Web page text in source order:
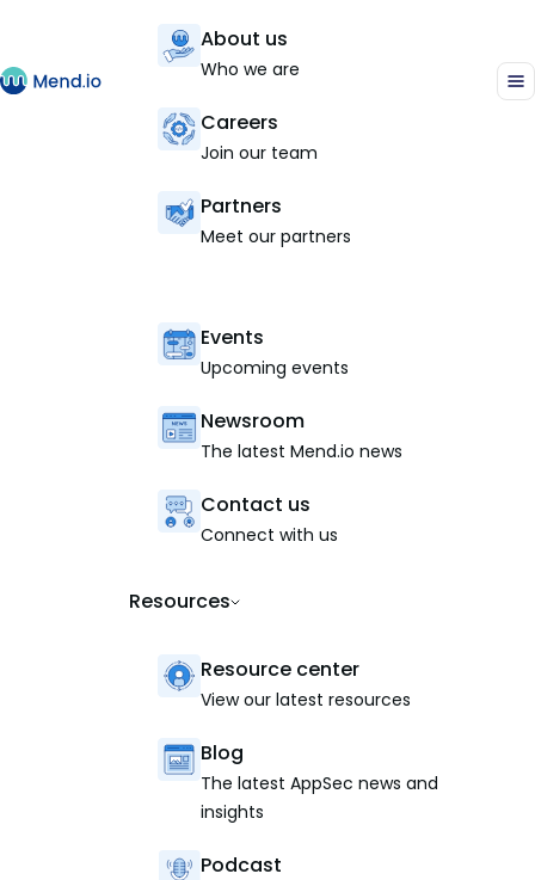
About us
Who we are
Careers
Join our team
Partners
Meet our partners
Events
Upcoming events
Newsroom
The latest Mend.io news
Contact us
Connect with us
Resources
Resource center
View our latest resources
Blog
The latest AppSec news and
insights
Podcast